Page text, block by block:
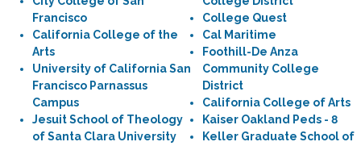
Francisco
California College of the
Arts
University of California San
Francisco Parnassus
Campus
Jesuit School of Theology
of Santa Clara University
College Quest
Cal Maritime
Foothill-De Anza
Community College
District
California College of Arts
Kaiser Oakland Peds - 8
Keller Graduate School of